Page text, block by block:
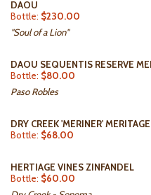
DAOU
Bottle: $230.00
"Soul of a Lion"
DAOU SEQUENTIS RESERVE
Bottle: $80.00
Paso Robles
DRY CREEK 'MERINER'
Bottle: $68.00
HERTIAGE VINES ZINFANDEL
Bottle: $60.00